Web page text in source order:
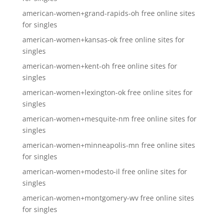
american-women+grand-rapids-oh free online sites
for singles
american-women+kansas-ok free online sites for
singles
american-women+kent-oh free online sites for
singles
american-women+lexington-ok free online sites for
singles
american-women+mesquite-nm free online sites for
singles
american-women+minneapolis-mn free online sites
for singles
american-women+modesto-il free online sites for
singles
american-women+montgomery-wv free online sites
for singles